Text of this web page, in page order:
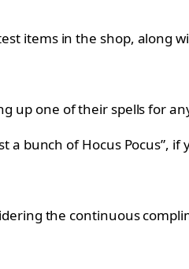
items in the shop, along
up one of their spells for
a bunch of Hocus Pocus”, if
the continuous